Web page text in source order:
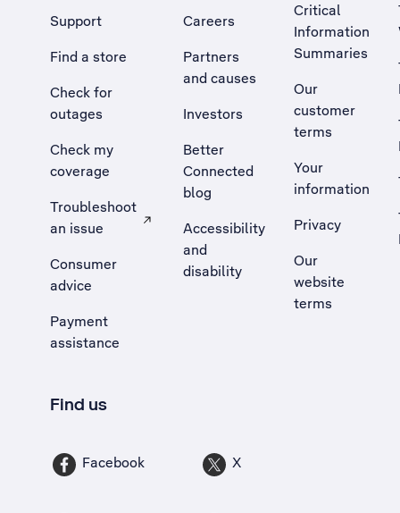
Support
Find a store
Check for
outages
Check my
coverage
Troubleshoot
an issue
, Opens external site in a new tab
Consumer
advice
Payment
assistance
Careers
Partners
and causes
Investors
Better
Connected
blog
Accessibility
and
disability
Critical
Information
Summaries
Our
customer
terms
Your
information
Privacy
Our
website
terms
Find us
Facebook X